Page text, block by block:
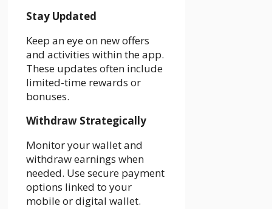
Stay Updated
Keep an eye on new offers
and activities within the app.
These updates often include
limited-time rewards or
bonuses.
Withdraw Strategically
Monitor your wallet and
withdraw earnings when
needed. Use secure payment
options linked to your
mobile or digital wallet.